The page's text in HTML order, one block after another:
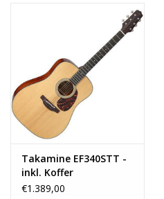
Takamine EF340STT -
inkl. Koffer
€1.389,00